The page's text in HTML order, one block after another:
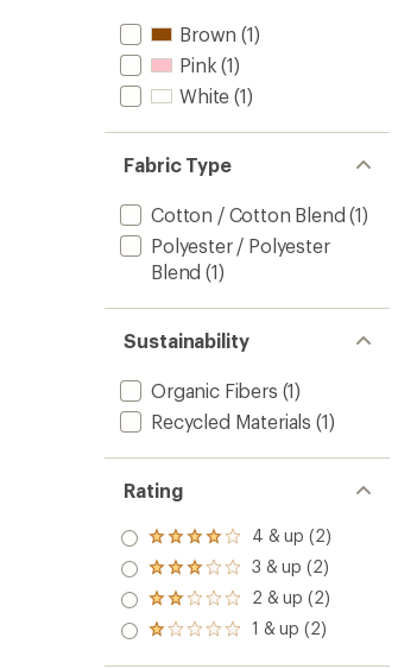
Brown (1)
Pink (1)
White (1)
Fabric Type
Cotton / Cotton Blend (1)
Polyester / Polyester
Blend (1)
Sustainability
Organic Fibers (1)
Recycled Materials (1)
Rating
Rated
4.0
out
of 5
stars
4 & up (2)
Rated
3.0
out
of 5
3 & up (2)
Rated
2.0
out
of 5
2 & up (2)
Rated
1 & up (2)